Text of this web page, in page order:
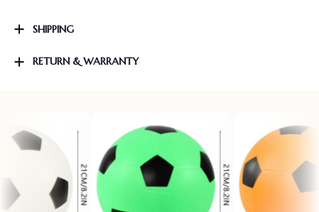
SHIPPING
RETURN & WARRANTY